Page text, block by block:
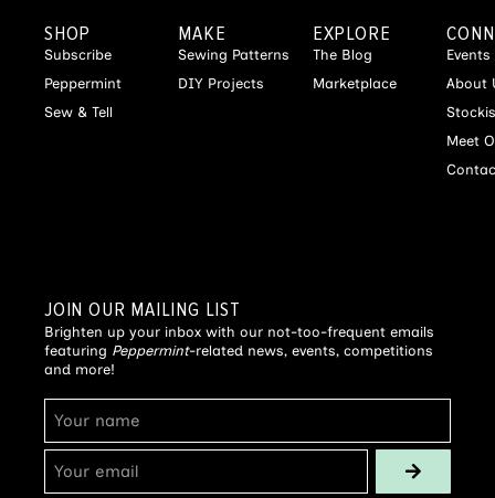
SHOP
Subscribe
Peppermint
Sew & Tell
MAKE
Sewing Patterns
DIY Projects
EXPLORE
The Blog
Marketplace
Events
About
Meet
JOIN OUR MAILING LIST
Brighten up your inbox with our not-too-frequent emails
featuring Peppermint-related news, events, competitions
and more!